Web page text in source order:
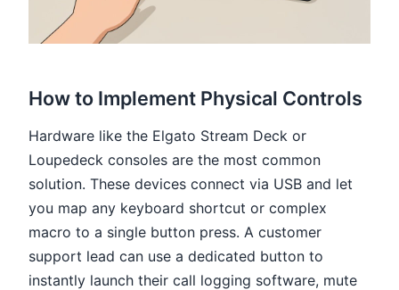
How to Implement Physical Controls
Hardware like the Elgato Stream Deck or
Loupedeck consoles are the most common
solution. These devices connect via USB and let
you map any keyboard shortcut or complex
macro to a single button press. A customer
support lead can use a dedicated button to
instantly launch their call logging software, mute